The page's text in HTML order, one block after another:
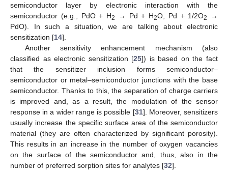
semiconductor layer by electronic interaction with the
semiconductor (e.g., PdO + H2 → Pd + H2O, Pd + 1/2O2
→
PdO). In such a situation, we are talking about electronic
sensitization [14].
Another sensitivity enhancement mechanism (also
classified as electronic sensitization [25]) is based on the fact
that the sensitizer inclusion forms semiconductor–
semiconductor or metal–semiconductor junctions with the base
semiconductor. Thanks to this, the separation of charge carriers
is improved and, as a result, the modulation of the sensor
response in a wider range is possible [31]. Moreover, sensitizers
usually increase the specific surface area of the semiconductor
material (they are often characterized by significant porosity).
This results in an increase in the number of oxygen vacancies
on the surface of the semiconductor and, thus, also in the
number of preferred sorption sites for analytes [32].